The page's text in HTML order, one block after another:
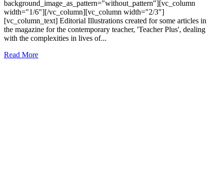
background_image_as_pattern="without_pattern"][vc_column
width="1/6"][/vc_column][vc_column width="2/3"]
[vc_column_text] Editorial Illustrations created for some articles in
the magazine for the contemporary teacher, 'Teacher Plus', dealing
with the complexities in lives of...
Read More